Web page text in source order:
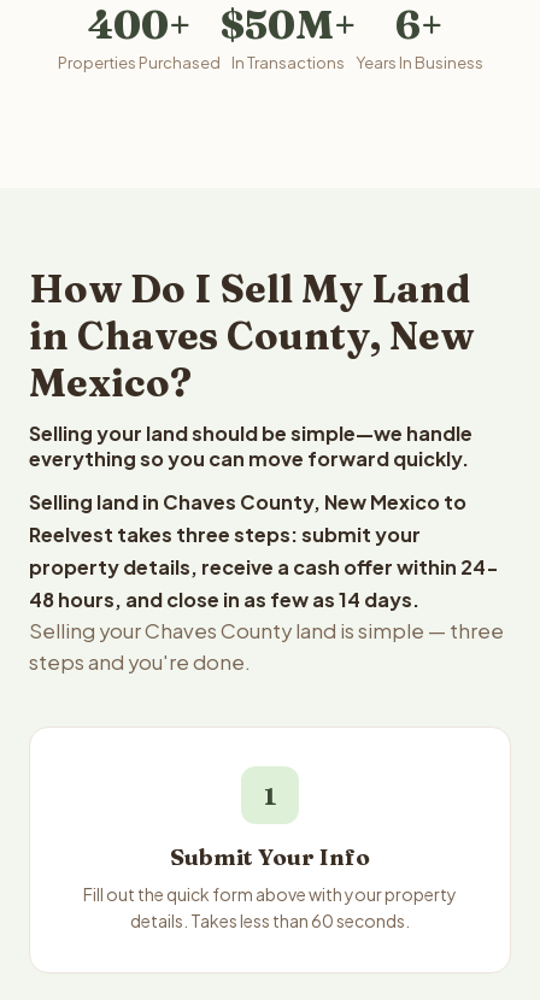
400+
Properties Purchased
$50M+
In Transactions
6+
Years In Business
How Do I Sell My Land
in Chaves County, New
Mexico?
Selling your land should be simple—we handle
everything so you can move forward quickly.
Selling land in Chaves County, New Mexico to
Reelvest takes three steps: submit your
property details, receive a cash offer within 24-
48 hours, and close in as few as 14 days.
Selling your Chaves County land is simple — three
steps and you're done.
1
Submit Your Info
Fill out the quick form above with your property
details. Takes less than 60 seconds.